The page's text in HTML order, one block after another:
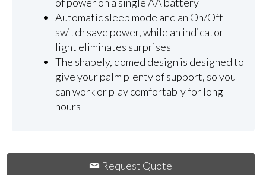
Automatic sleep mode and an On/Off
switch save power, while an indicator
light eliminates surprises
The shapely, domed design is designed to
give your palm plenty of support, so you
can work or play comfortably for long
hours
Request Quote